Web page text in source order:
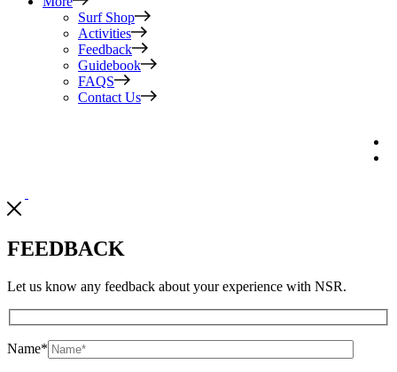
Surf Shop
Activities
Feedback
Guidebook
FAQS
Contact Us
FEEDBACK
Let us know any feedback about your experience with NSR.
Name*